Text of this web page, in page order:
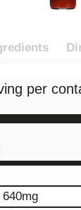
per
640mg